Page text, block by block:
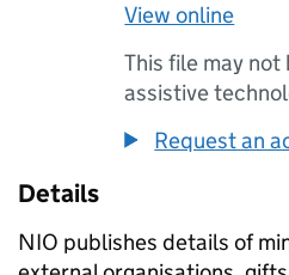
View online
This file may
assistive
Request an
Details
NIO publishes details of